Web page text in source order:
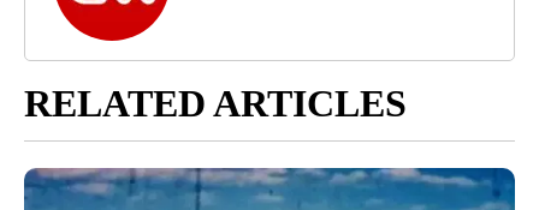
RELATED ARTICLES